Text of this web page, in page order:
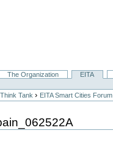
The Organization EITA
Tank › EITA Smart Cities Forum